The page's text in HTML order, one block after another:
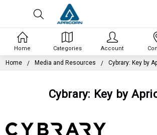
Home Media and Resources Cybrary: Key by
Cybrary: Key by
Home Categories Account